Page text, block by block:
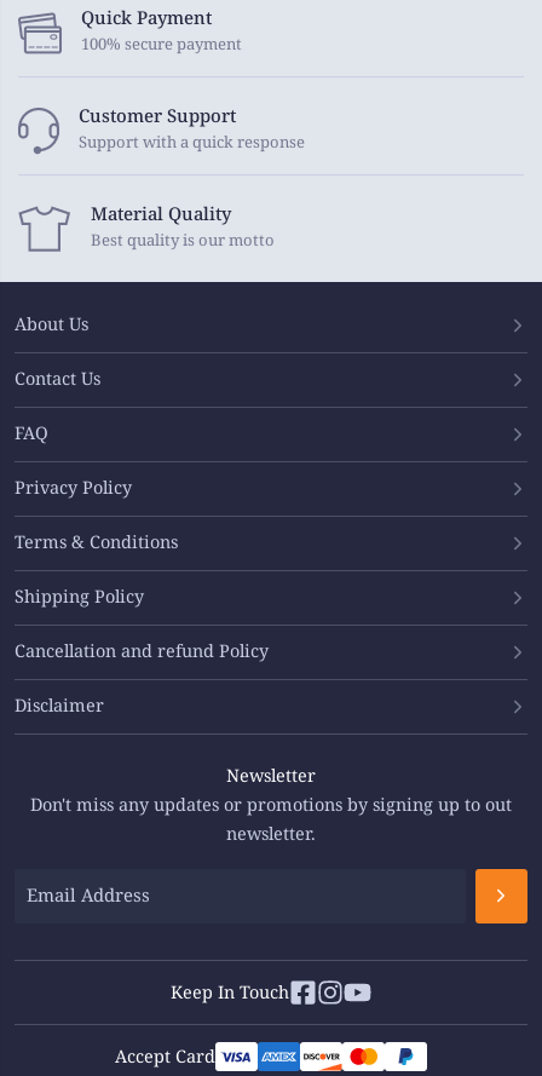
Quick Payment
100% secure payment
Customer Support
Support with a quick response
Material Quality
Best quality is our motto
About Us
Contact Us
FAQ
Privacy Policy
Terms & Conditions
Shipping Policy
Cancellation and refund Policy
Disclaimer
Newsletter
Don't miss any updates or promotions by signing up to out
newsletter.
Keep In Touch
Accept Card